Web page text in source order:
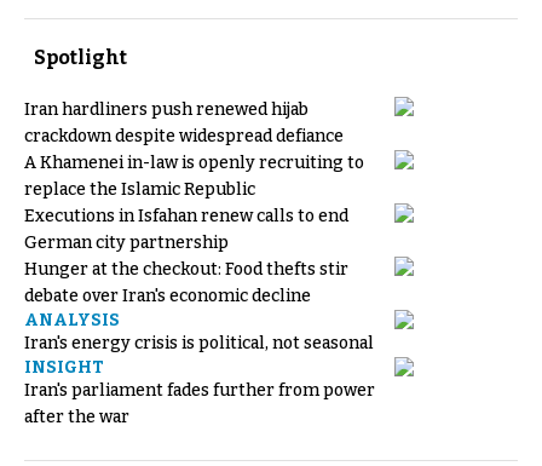
Spotlight
Iran hardliners push renewed hijab
crackdown despite widespread defiance
A Khamenei in-law is openly recruiting to
replace the Islamic Republic
Executions in Isfahan renew calls to end
German city partnership
Hunger at the checkout: Food thefts stir
debate over Iran's economic decline
ANALYSIS
Iran's energy crisis is political, not seasonal
INSIGHT
Iran's parliament fades further from power
after the war